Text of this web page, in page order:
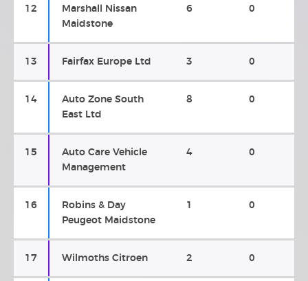
12
Marshall Nissan
Maidstone
6 0
13 Fairfax Europe Ltd 3 0
14
Auto Zone South
East Ltd
8 0
15
Auto Care Vehicle
Management
4 0
16
Robins & Day
Peugeot Maidstone
1 0
17 Wilmoths Citroen 2 0